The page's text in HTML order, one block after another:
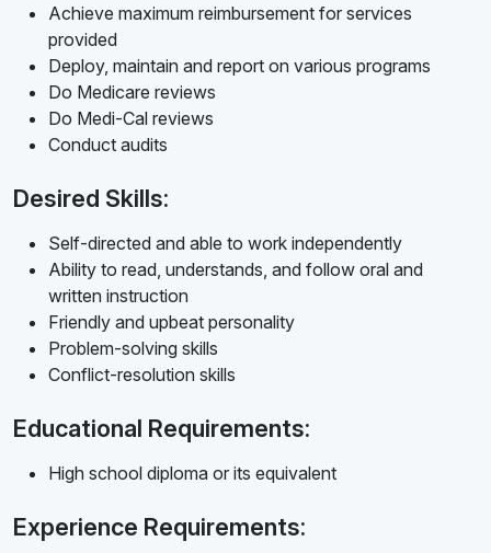
Achieve maximum reimbursement for services
provided
Deploy, maintain and report on various programs
Do Medicare reviews
Do Medi-Cal reviews
Conduct audits
Desired Skills:
Self-directed and able to work independently
Ability to read, understands, and follow oral and
written instruction
Friendly and upbeat personality
Problem-solving skills
Conflict-resolution skills
Educational Requirements:
High school diploma or its equivalent
Experience Requirements: